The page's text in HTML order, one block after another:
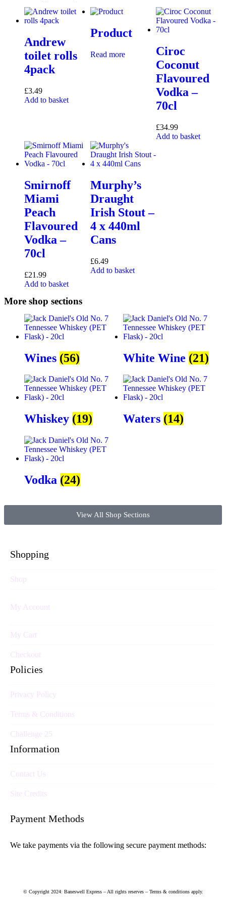
Andrew
toilet rolls
4pack
£3.49
Add to basket
Product
Read more
Ciroc
Coconut
Flavoured
Vodka –
70cl
£34.99
Add to basket
Smirnoff
Miami
Peach
Flavoured
Vodka –
70cl
£21.99
Add to basket
Murphy’s
Draught
Irish Stout –
4 x 440ml
Cans
£6.49
Add to basket
More shop sections
Wines (56) White Wine (21)
Whiskey (19) Waters (14)
Vodka (24)
View All Shop Sections
Shopping
Shop
My Account
My Cart
Checkout
Policies
Privacy Policy
Terms & Conditions
Challenge 25
Information
Contact Us
Site Credits
Payment Methods
We take payments via the following secure payment methods:
© Copyright 2024: Baneswell Express – All rights reserves – Terms & conditions apply.